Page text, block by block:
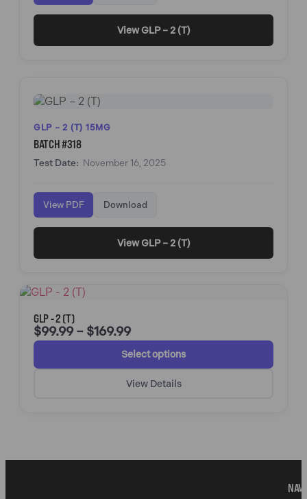
View GLP – 2 (T)
GLP – 2 (T) 15MG
BATCH #318
Test Date: November 16, 2025
View PDF Download
View GLP – 2 (T)
GLP - 2 (T)
$99.99 – $169.99
Select options
View Details